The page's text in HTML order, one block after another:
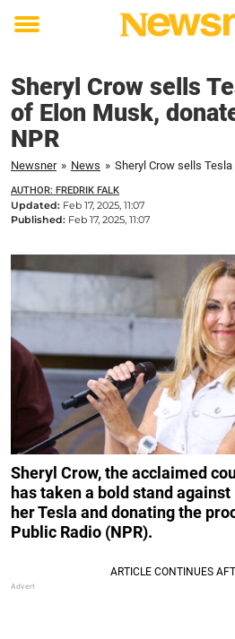
Toggle
Sheryl Crow sells
of Elon Musk,
NPR
Newsner » News »
AUTHOR: FREDRIK FALK
Updated: Feb 17, 2025, 11:07
Published: Feb 17, 2025, 11:07
Sheryl Crow, the acclaimed
has taken a bold stand
her Tesla and donating the
Public Radio (NPR).